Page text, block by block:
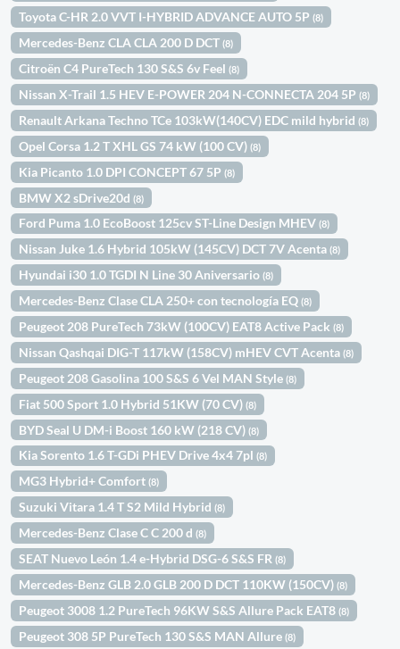
Toyota C-HR 2.0 VVT I-HYBRID ADVANCE AUTO 5P(8)
Mercedes-Benz CLA CLA 200 D DCT(8)
Citroën C4 PureTech 130 S&S 6v Feel(8)
Nissan X-Trail 1.5 HEV E-POWER 204 N-CONNECTA 204 5P(8)
Renault Arkana Techno TCe 103kW(140CV) EDC mild hybrid(8)
Opel Corsa 1.2 T XHL GS 74 kW (100 CV)(8)
Kia Picanto 1.0 DPI CONCEPT 67 5P(8)
BMW X2 sDrive20d(8)
Ford Puma 1.0 EcoBoost 125cv ST-Line Design MHEV(8)
Nissan Juke 1.6 Hybrid 105kW (145CV) DCT 7V Acenta(8)
Hyundai i30 1.0 TGDI N Line 30 Aniversario(8)
Mercedes-Benz Clase CLA 250+ con tecnología EQ(8)
Peugeot 208 PureTech 73kW (100CV) EAT8 Active Pack(8)
Nissan Qashqai DIG-T 117kW (158CV) mHEV CVT Acenta(8)
Peugeot 208 Gasolina 100 S&S 6 Vel MAN Style(8)
Fiat 500 Sport 1.0 Hybrid 51KW (70 CV)(8)
BYD Seal U DM-i Boost 160 kW (218 CV)(8)
Kia Sorento 1.6 T-GDi PHEV Drive 4x4 7pl(8)
MG3 Hybrid+ Comfort(8)
Suzuki Vitara 1.4 T S2 Mild Hybrid(8)
Mercedes-Benz Clase C C 200 d(8)
SEAT Nuevo León 1.4 e-Hybrid DSG-6 S&S FR(8)
Mercedes-Benz GLB 2.0 GLB 200 D DCT 110KW (150CV)(8)
Peugeot 3008 1.2 PureTech 96KW S&S Allure Pack EAT8(8)
Peugeot 308 5P PureTech 130 S&S MAN Allure(8)